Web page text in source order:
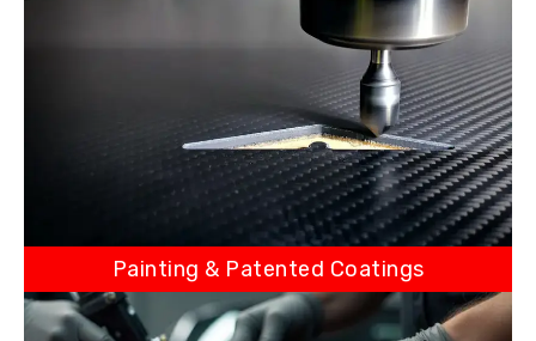
Painting & Patented Coatings